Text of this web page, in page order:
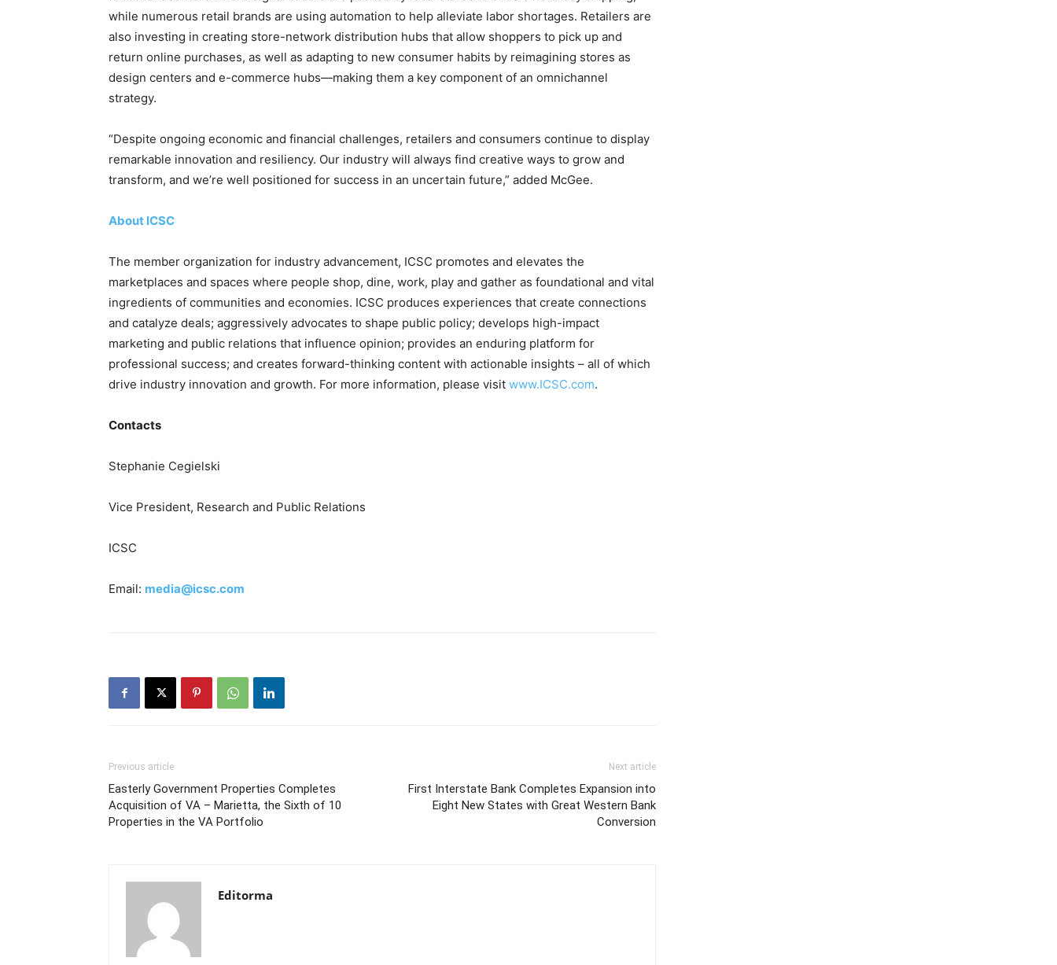
while numerous retail brands are using automation to help alleviate labor shortages. Retailers are
also investing in creating store-network distribution hubs that allow shoppers to pick up and
return online purchases, as well as adapting to new consumer habits by reimagining stores as
design centers and e-commerce hubs—making them a key component of an omnichannel
strategy.
“Despite ongoing economic and financial challenges, retailers and consumers continue to display
remarkable innovation and resiliency. Our industry will always find creative ways to grow and
transform, and we’re well positioned for success in an uncertain future,” added McGee.
About ICSC
The member organization for industry advancement, ICSC promotes and elevates the
marketplaces and spaces where people shop, dine, work, play and gather as foundational and vital
ingredients of communities and economies. ICSC produces experiences that create connections
and catalyze deals; aggressively advocates to shape public policy; develops high-impact
marketing and public relations that influence opinion; provides an enduring platform for
professional success; and creates forward-thinking content with actionable insights – all of which
drive industry innovation and growth. For more information, please visit www.ICSC.com.
Contacts
Stephanie Cegielski
Vice President, Research and Public Relations
ICSC
Email: media@icsc.com
Previous article
Easterly Government Properties Completes
Acquisition of VA – Marietta, the Sixth of 10
Properties in the VA Portfolio
Next article
First Interstate Bank Completes Expansion into
Eight New States with Great Western Bank
Conversion
Editorma